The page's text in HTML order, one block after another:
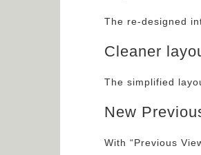
The re-designed
Cleaner
The simplified
New
With “Previous